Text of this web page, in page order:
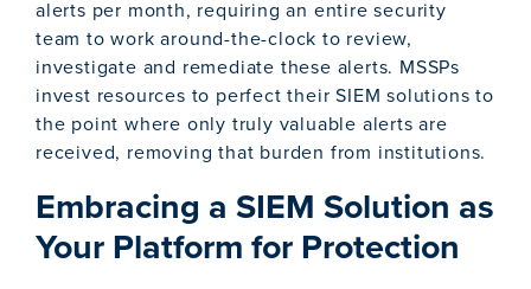
alerts per month, requiring an entire security
team to work around-the-clock to review,
investigate and remediate these alerts. MSSPs
invest resources to perfect their SIEM solutions to
the point where only truly valuable alerts are
received, removing that burden from institutions.
Embracing a SIEM Solution as
Your Platform for Protection